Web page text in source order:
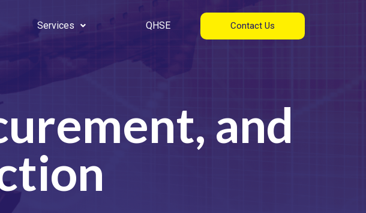
Services QHSE Contact Us
and